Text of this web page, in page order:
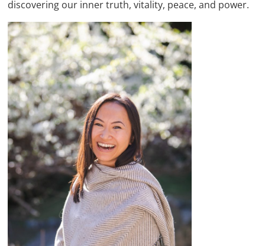
discovering our inner truth, vitality, peace, and power.